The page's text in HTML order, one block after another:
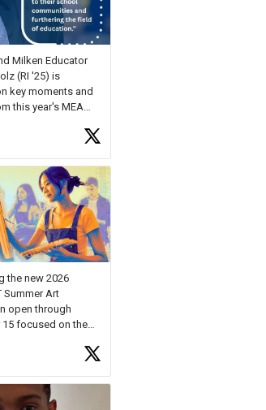
Milken Educator
(RI '25) is
key moments and
this year's MEA
shared, "After the
Awards Forum, I
and
an educator. I felt
x5cZ14Ptt7
the new 2026
Summer Art
open through
15 focused on the
in grades 9–12